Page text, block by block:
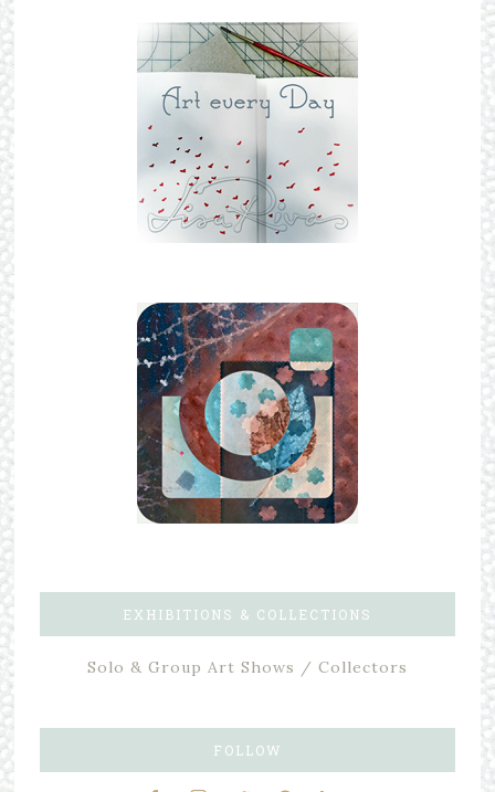
EXHIBITIONS & COLLECTIONS
Solo & Group Art Shows / Collectors
FOLLOW